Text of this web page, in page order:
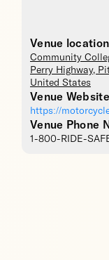
Venue location
Community
Perry Highway,
United States
Venue Website
https://
Venue Phone
1-800-RIDE-